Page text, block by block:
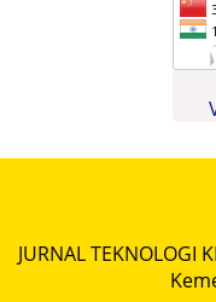
JURNAL TEKNOLOGI